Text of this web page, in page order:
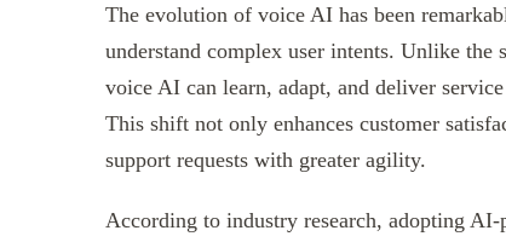
The evolution of voice AI has been
understand complex user intents. Unlike
voice AI can learn, adapt, and deliver
This shift not only enhances customer
support requests with greater agility.
According to industry research, adopting